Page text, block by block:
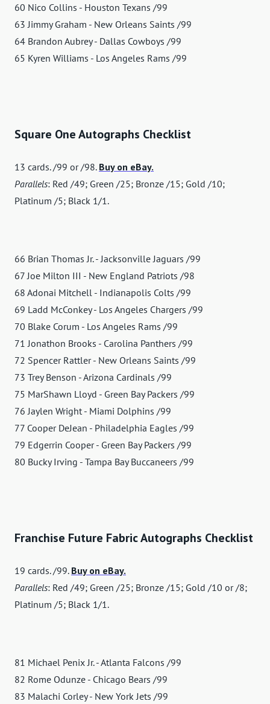
60 Nico Collins - Houston Texans /99
63 Jimmy Graham - New Orleans Saints /99
64 Brandon Aubrey - Dallas Cowboys /99
65 Kyren Williams - Los Angeles Rams /99
Square One Autographs Checklist
13 cards. /99 or /98. Buy on eBay.
Parallels: Red /49; Green /25; Bronze /15; Gold /10;
Platinum /5; Black 1/1.
66 Brian Thomas Jr. - Jacksonville Jaguars /99
67 Joe Milton III - New England Patriots /98
68 Adonai Mitchell - Indianapolis Colts /99
69 Ladd McConkey - Los Angeles Chargers /99
70 Blake Corum - Los Angeles Rams /99
71 Jonathon Brooks - Carolina Panthers /99
72 Spencer Rattler - New Orleans Saints /99
73 Trey Benson - Arizona Cardinals /99
75 MarShawn Lloyd - Green Bay Packers /99
76 Jaylen Wright - Miami Dolphins /99
77 Cooper DeJean - Philadelphia Eagles /99
79 Edgerrin Cooper - Green Bay Packers /99
80 Bucky Irving - Tampa Bay Buccaneers /99
Franchise Future Fabric Autographs Checklist
19 cards. /99. Buy on eBay.
Parallels: Red /49; Green /25; Bronze /15; Gold /10 or /8;
Platinum /5; Black 1/1.
81 Michael Penix Jr. - Atlanta Falcons /99
82 Rome Odunze - Chicago Bears /99
83 Malachi Corley - New York Jets /99